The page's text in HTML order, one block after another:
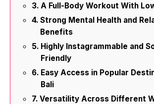
A Full-Body Workout With
Strong Mental Health and
Benefits
Highly Instagrammable and
Friendly
Easy Access in Popular
Bali
Versatility Across Different